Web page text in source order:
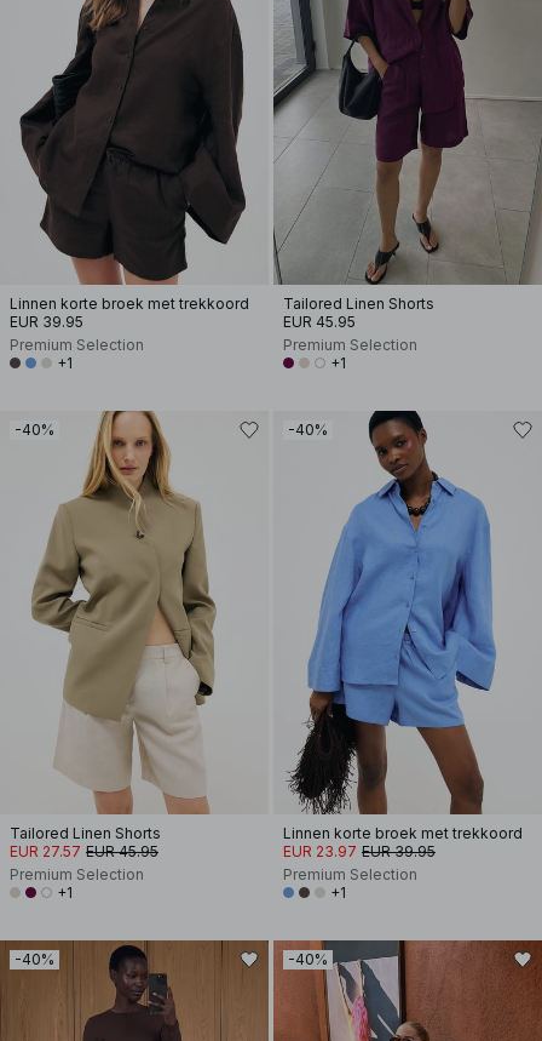
Linnen korte broek met trekkoord
EUR 39.95
Premium Selection
+1
Tailored Linen Shorts
EUR 45.95
Premium Selection
+1
-40%
Tailored Linen Shorts
EUR 27.57 EUR 45.95
Premium Selection
+1
-40%
Linnen korte broek met trekkoord
EUR 23.97 EUR 39.95
Premium Selection
+1
-40% -40%